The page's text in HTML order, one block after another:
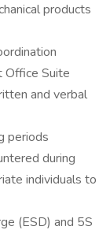
products
Suite
and verbal
periods
during
individuals to
(ESD) and 5S